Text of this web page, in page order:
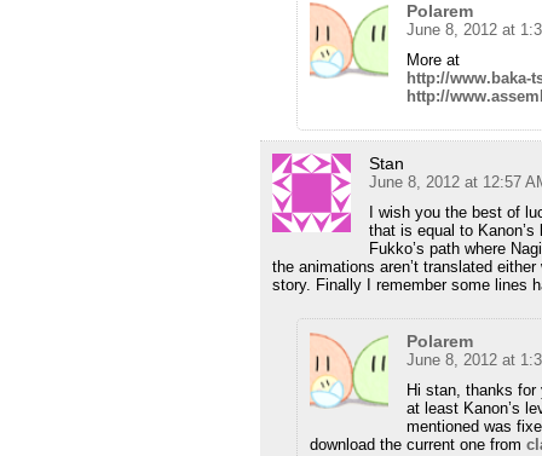
Polarem
June 8, 2012 at
More at
http://www.baka-
http://
Stan
June 8, 2012 at 12:57
I wish you the best of
that is equal to
Fukko’s path where
the animations aren’t translated
story. Finally I remember some lines
Polarem
June 8, 2012 at
Hi stan, thanks
at least Kanon’s
mentioned was
download the current one from